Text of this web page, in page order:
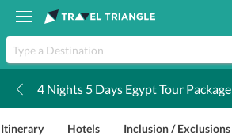
4 Nights 5 Days Egypt Tour Package
Itinerary Hotels Inclusion / Exclusions